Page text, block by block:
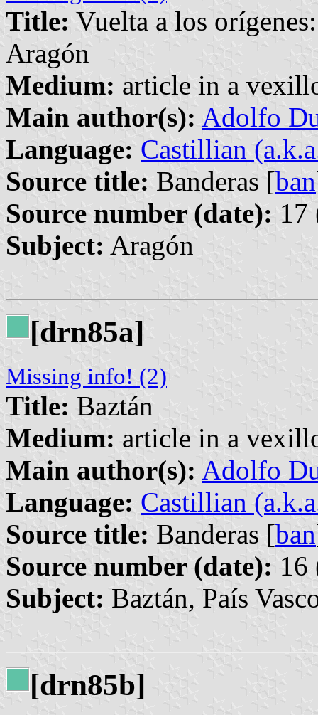
Title: Vuelta a los
Aragón
Medium: article in a
Main author(s): Adolfo
Language: Castillian
Source title: Banderas [ban
Source number (date): 17
Subject: Aragón
[drn85a]
Missing info! (2)
Title: Baztán
Medium: article in a
Main author(s): Adolfo
Language: Castillian
Source title: Banderas [ban
Source number (date): 16
Subject: Baztán, País
[drn85b]